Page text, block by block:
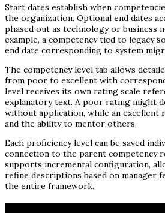
Start dates establish when
the organization. Optional end dates
phased out as technology or business
example, a competency tied to legacy
end date corresponding to system
The competency level tab allows
from poor to excellent with
level receives its own rating scale
explanatory text. A poor rating might
without application, while an excellent
and the ability to mentor others.
Each proficiency level can be saved
connection to the parent competency
supports incremental configuration,
refine descriptions based on manager
the entire framework.